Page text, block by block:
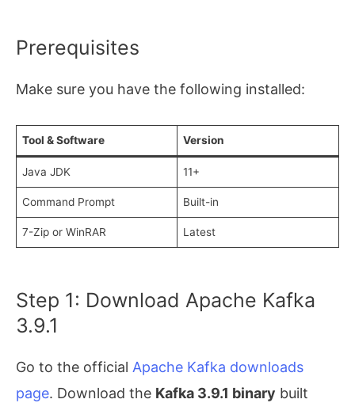
Prerequisites
Make sure you have the following installed:
Tool & Software Version
Java JDK 11+
Command Prompt Built-in
7-Zip or WinRAR Latest
Step 1: Download Apache Kafka
3.9.1
Go to the official Apache Kafka downloads
page. Download the Kafka 3.9.1 binary built